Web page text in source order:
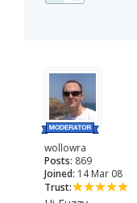
wollowra
Posts: 869
Joined: 14 Mar 08
Trust: